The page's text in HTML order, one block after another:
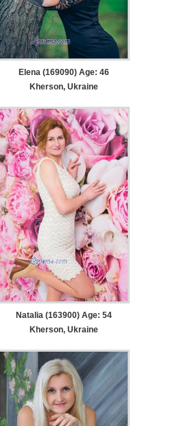
Elena (169090) Age: 46
Kherson, Ukraine
Natalia (163900) Age: 54
Kherson, Ukraine